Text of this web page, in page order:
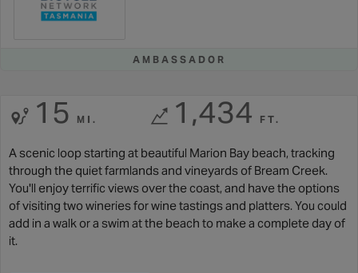
AMBASSADOR
15 MI. 1,434 FT.
A scenic loop starting at beautiful Marion Bay beach, tracking
through the quiet farmlands and vineyards of Bream Creek.
You'll enjoy terrific views over the coast, and have the options
of visiting two wineries for wine tastings and platters. You could
add in a walk or a swim at the beach to make a complete day of
it.